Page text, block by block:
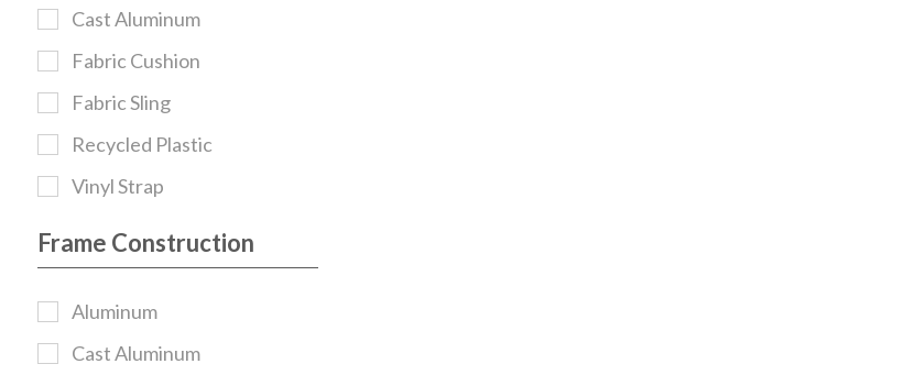
Cast Aluminum
Fabric Cushion
Fabric Sling
Recycled Plastic
Vinyl Strap
Frame Construction
Aluminum
Cast Aluminum